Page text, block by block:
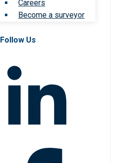
Careers
Become a surveyor
Follow Us